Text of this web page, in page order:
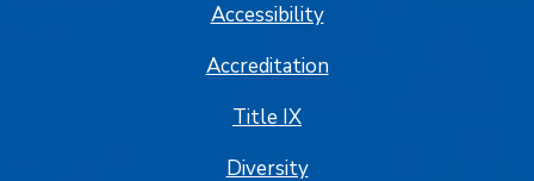
Accessibility
Accreditation
Title IX
Diversity